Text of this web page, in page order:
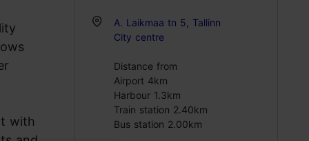
with
A. Laikmaa tn 5, Tallinn
City centre
Distance from
Airport 4km
Harbour 1.3km
Train station 2.40km
Bus station 2.00km